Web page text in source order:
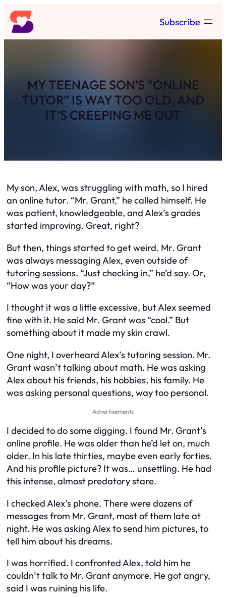
Skip
to
content
Subscribe
MY TEENAGE SON’S “ONLINE
TUTOR” IS WAY TOO OLD, AND
IT’S CREEPING ME OUT
My son, Alex, was struggling with math, so I hired
an online tutor. “Mr. Grant,” he called himself. He
was patient, knowledgeable, and Alex’s grades
started improving. Great, right?
But then, things started to get weird. Mr. Grant
was always messaging Alex, even outside of
tutoring sessions. “Just checking in,” he’d say. Or,
“How was your day?”
I thought it was a little excessive, but Alex seemed
fine with it. He said Mr. Grant was “cool.” But
something about it made my skin crawl.
One night, I overheard Alex’s tutoring session. Mr.
Grant wasn’t talking about math. He was asking
Alex about his friends, his hobbies, his family. He
was asking personal questions, way too personal.
Advertisements
I decided to do some digging. I found Mr. Grant’s
online profile. He was older than he’d let on, much
older. In his late thirties, maybe even early forties.
And his profile picture? It was… unsettling. He had
this intense, almost predatory stare.
I checked Alex’s phone. There were dozens of
messages from Mr. Grant, most of them late at
night. He was asking Alex to send him pictures, to
tell him about his dreams.
I was horrified. I confronted Alex, told him he
couldn’t talk to Mr. Grant anymore. He got angry,
said I was ruining his life.